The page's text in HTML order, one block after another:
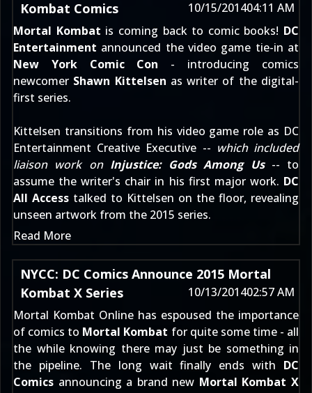
Kombat Comics
10/15/201404:11 AM
Mortal Kombat is coming back to comic books! DC
Entertainment announced the video game tie-in at
New York Comic Con - introducing comics
newcomer Shawn Kittelsen as writer of the digital-
first series.
Kittelsen transitions from his video game role as DC
Entertainment Creative Executive -- which included
liaison work on Injustice: Gods Among Us-- to
assume the writer's chair in his first major work. DC
All Access talked to Kittelsen on the floor, revealing
unseen artwork from the 2015 series.
Read More
NYCC: DC Comics Announce 2015 Mortal
Kombat X Series
10/13/201402:57 AM
Mortal Kombat Online has espoused the importance
of comics to Mortal Kombat for quite some time - all
the while knowing there may just be something in
the pipeline. The long wait finally ends with DC
Comics announcing a brand new Mortal Kombat X